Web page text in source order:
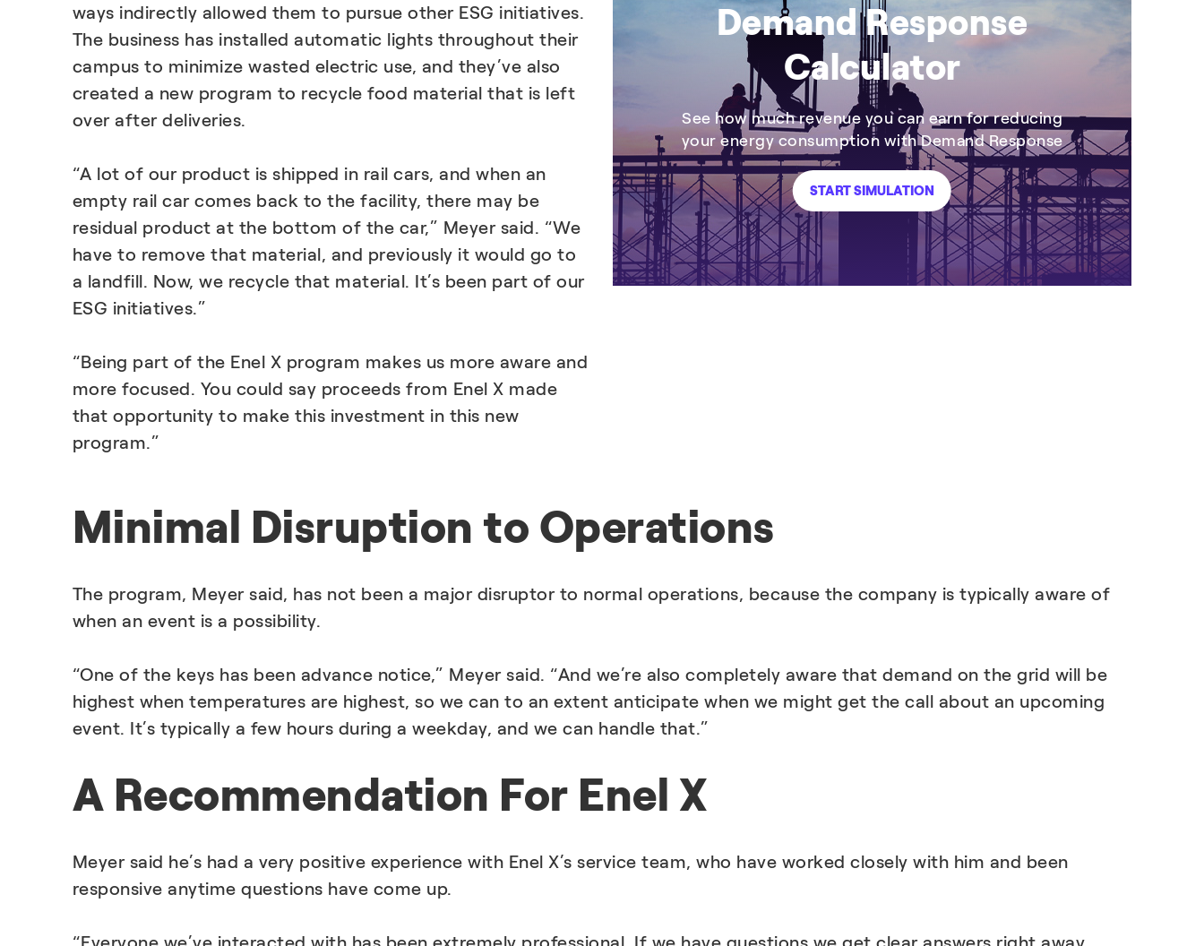
ways indirectly allowed them to pursue other ESG initiatives.
The business has installed automatic lights throughout their
campus to minimize wasted electric use, and they’ve also
created a new program to recycle food material that is left
over after deliveries.
“A lot of our product is shipped in rail cars, and when an
empty rail car comes back to the facility, there may be
residual product at the bottom of the car,” Meyer said. “We
have to remove that material, and previously it would go to
a landfill. Now, we recycle that material. It’s been part of our
ESG initiatives.”
“Being part of the Enel X program makes us more aware and
more focused. You could say proceeds from Enel X made
that opportunity to make this investment in this new
program.”
Demand Response
Calculator
See how much revenue you can earn for reducing
your energy consumption with Demand Response
START SIMULATION
Minimal Disruption to Operations
The program, Meyer said, has not been a major disruptor to normal operations, because the company is typically aware of
when an event is a possibility.
“One of the keys has been advance notice,” Meyer said. “And we’re also completely aware that demand on the grid will be
highest when temperatures are highest, so we can to an extent anticipate when we might get the call about an upcoming
event. It’s typically a few hours during a weekday, and we can handle that.”
A Recommendation For Enel X
Meyer said he’s had a very positive experience with Enel X’s service team, who have worked closely with him and been
responsive anytime questions have come up.